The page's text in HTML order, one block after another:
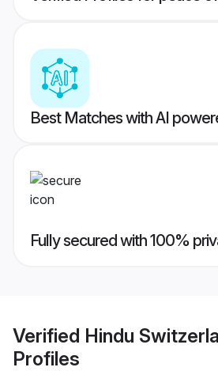
Best Matches with AI
Fully secured with 100%
Verified Hindu
Profiles